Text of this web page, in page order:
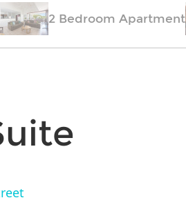
2 Bedroom Apartment